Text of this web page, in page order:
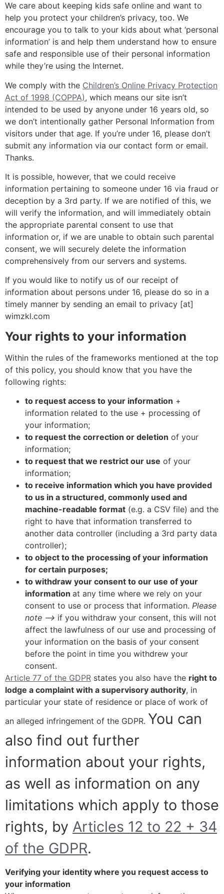
We care about keeping kids safe online and want to
help you protect your children’s privacy, too. We
encourage you to talk to your kids about what ‘personal
information’ is and help them understand how to ensure
safe and responsible use of their personal information
while they’re using the Internet.
We comply with the Children’s Online Privacy Protection
Act of 1998 (COPPA), which means our site isn’t
intended to be used by anyone under 16 years old, so
we don’t intentionally gather Personal Information from
visitors under that age. If you’re under 16, please don’t
submit any information via our contact form or email.
Thanks.
It is possible, however, that we could receive
information pertaining to someone under 16 via fraud or
deception by a 3rd party. If we are notified of this, we
will verify the information, and will immediately obtain
the appropriate parental consent to use that
information or, if we are unable to obtain such parental
consent, we will securely delete the information
comprehensively from our servers and systems.
If you would like to notify us of our receipt of
information about persons under 16, please do so in a
timely manner by sending an email to privacy [at]
wimzkl.com
Your rights to your information
Within the rules of the frameworks mentioned at the top
of this policy, you should know that you have the
following rights:
to request access to your information +
information related to the use + processing of
your information;
to request the correction or deletion of your
information;
to request that we restrict our use of your
information;
to receive information which you have provided
to us in a structured, commonly used and
machine-readable format (e.g. a CSV file) and the
right to have that information transferred to
another data controller (including a 3rd party data
controller);
to object to the processing of your information
for certain purposes;
to withdraw your consent to our use of your
information at any time where we rely on your
consent to use or process that information. Please
note –> if you withdraw your consent, this will not
affect the lawfulness of our use and processing of
your information on the basis of your consent
before the point in time you withdrew your
consent.
Article 77 of the GDPR states you also have the right to
lodge a complaint with a supervisory authority, in
particular your state of residence or place of work of
an alleged infringement of the GDPR. You can
also find out further
information about your rights,
as well as information on any
limitations which apply to those
rights, by Articles 12 to 22 + 34
of the GDPR.
Verifying your identity where you request access to
your information